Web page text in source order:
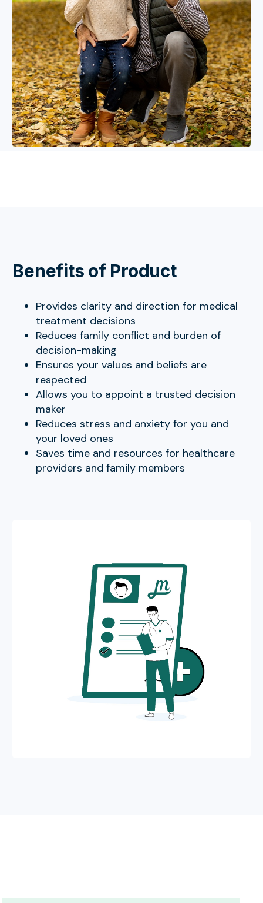
Benefits of Product
Provides clarity and direction for medical
treatment decisions
Reduces family conflict and burden of
decision-making
Ensures your values and beliefs are
respected
Allows you to appoint a trusted decision
maker
Reduces stress and anxiety for you and
your loved ones
Saves time and resources for healthcare
providers and family members